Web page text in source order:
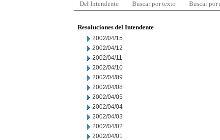
Del Intendente Buscar por texto Buscar por
Resoluciones del Intendente
2002/04/15
2002/04/12
2002/04/11
2002/04/10
2002/04/09
2002/04/08
2002/04/05
2002/04/04
2002/04/03
2002/04/02
2002/04/01